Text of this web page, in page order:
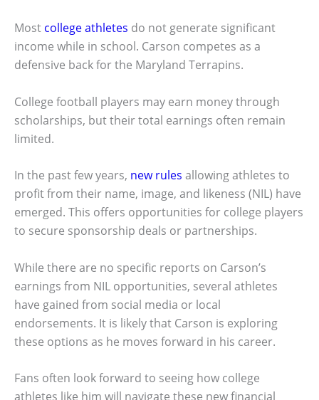
Most college athletes do not generate significant
income while in school. Carson competes as a
defensive back for the Maryland Terrapins.
College football players may earn money through
scholarships, but their total earnings often remain
limited.
In the past few years, new rules allowing athletes to
profit from their name, image, and likeness (NIL) have
emerged. This offers opportunities for college players
to secure sponsorship deals or partnerships.
While there are no specific reports on Carson’s
earnings from NIL opportunities, several athletes
have gained from social media or local
endorsements. It is likely that Carson is exploring
these options as he moves forward in his career.
Fans often look forward to seeing how college
athletes like him will navigate these new financial